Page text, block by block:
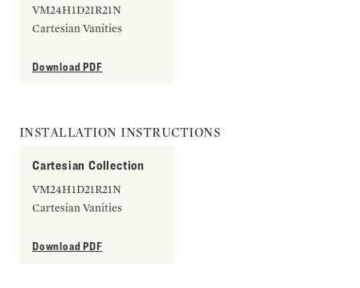
VM24H1D21R21N
Cartesian Vanities
Download PDF
INSTALLATION INSTRUCTIONS
Cartesian Collection
VM24H1D21R21N
Cartesian Vanities
Download PDF